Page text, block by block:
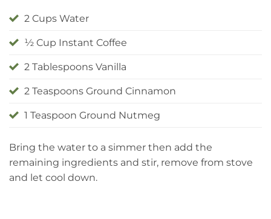
2 Cups Water
½ Cup Instant Coffee
2 Tablespoons Vanilla
2 Teaspoons Ground Cinnamon
1 Teaspoon Ground Nutmeg
Bring the water to a simmer then add the
remaining ingredients and stir, remove from stove
and let cool down.